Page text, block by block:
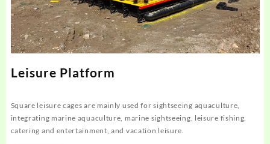
Leisure Platform
Square leisure cages are mainly used for sightseeing aquaculture,
integrating marine aquaculture, marine sightseeing, leisure fishing,
catering and entertainment, and vacation leisure.